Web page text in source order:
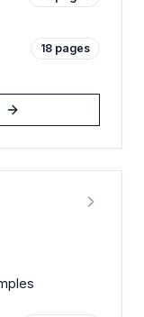
18 pages